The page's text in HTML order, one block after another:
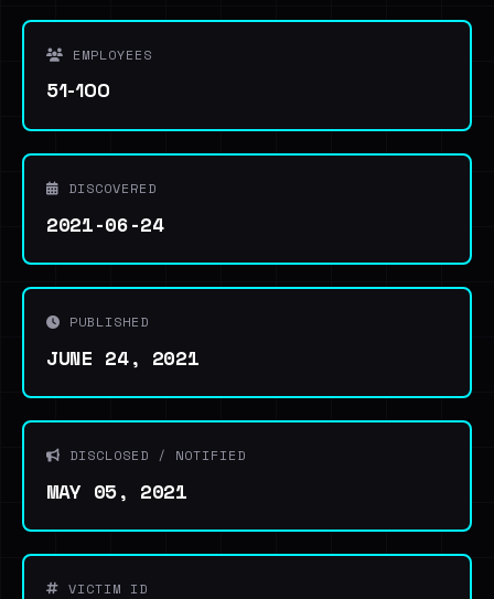
EMPLOYEES
51-100
DISCOVERED
2021-06-24
PUBLISHED
JUNE 24, 2021
DISCLOSED / NOTIFIED
MAY 05, 2021
VICTIM ID